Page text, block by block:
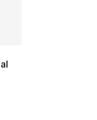
5 stars], 25 reviews